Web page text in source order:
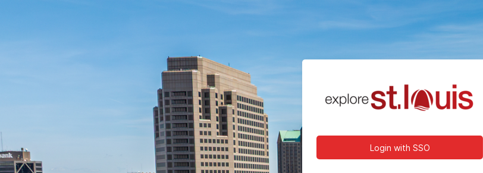
Login with SSO